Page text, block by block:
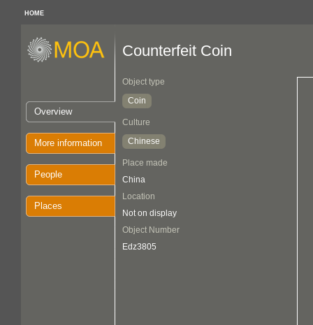
HOME
Overview
More information
People
Places
Counterfeit Coin
Object type
Coin
Culture
Chinese
Place made
China
Location
Not on display
Object Number
Edz3805